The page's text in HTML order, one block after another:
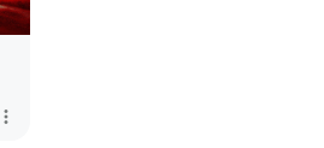
more_vert